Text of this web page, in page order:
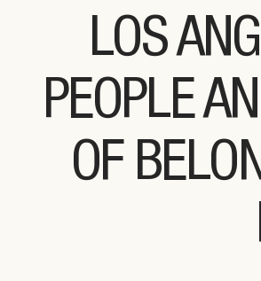
LOS
PEOPLE
OF